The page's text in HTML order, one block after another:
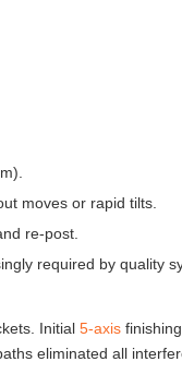
moves or rapid tilts.
re-post.
required by quality
Initial 5-axis
eliminated all